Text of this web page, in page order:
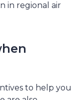
in regional air
to help you